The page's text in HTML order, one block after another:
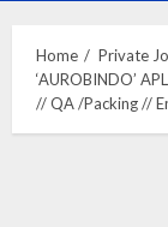
Home
Private
‘AUROBINDO’
// QA /Packing //